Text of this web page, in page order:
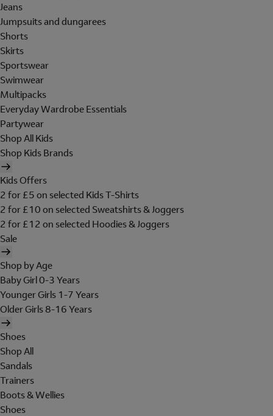
Jeans
Jumpsuits and dungarees
Shorts
Skirts
Sportswear
Swimwear
Multipacks
Everyday Wardrobe Essentials
Partywear
Shop All Kids
Shop Kids Brands
Kids Offers
2 for £5 on selected Kids T-Shirts
2 for £10 on selected Sweatshirts & Joggers
2 for £12 on selected Hoodies & Joggers
Sale
Shop by Age
Baby Girl 0-3 Years
Younger Girls 1-7 Years
Older Girls 8-16 Years
Shoes
Shop All
Sandals
Trainers
Boots & Wellies
Shoes